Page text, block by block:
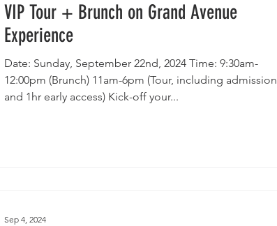
VIP Tour + Brunch on Grand Avenue
Experience
Date: Sunday, September 22nd, 2024 Time: 9:30am-
12:00pm (Brunch) 11am-6pm (Tour, including admission
and 1hr early access) Kick-off your...
Sep 4, 2024